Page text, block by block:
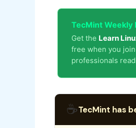
TecMint
Get the Learn
free when you
professionals
☕TecMint has